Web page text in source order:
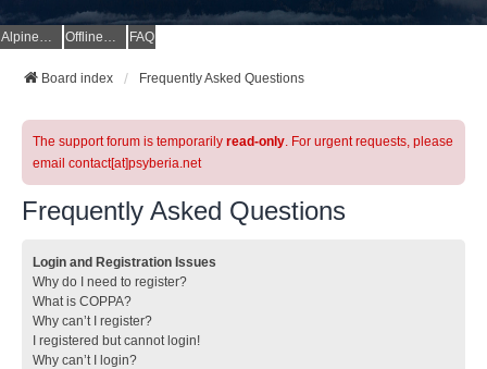
AlpineQuest Website OfflineMaps Website FAQ
Board index Frequently Asked Questions
The support forum is temporarily read-only. For urgent requests, please
email contact[at]psyberia.net
Frequently Asked Questions
Login and Registration Issues
Why do I need to register?
What is COPPA?
Why can’t I register?
I registered but cannot login!
Why can’t I login?